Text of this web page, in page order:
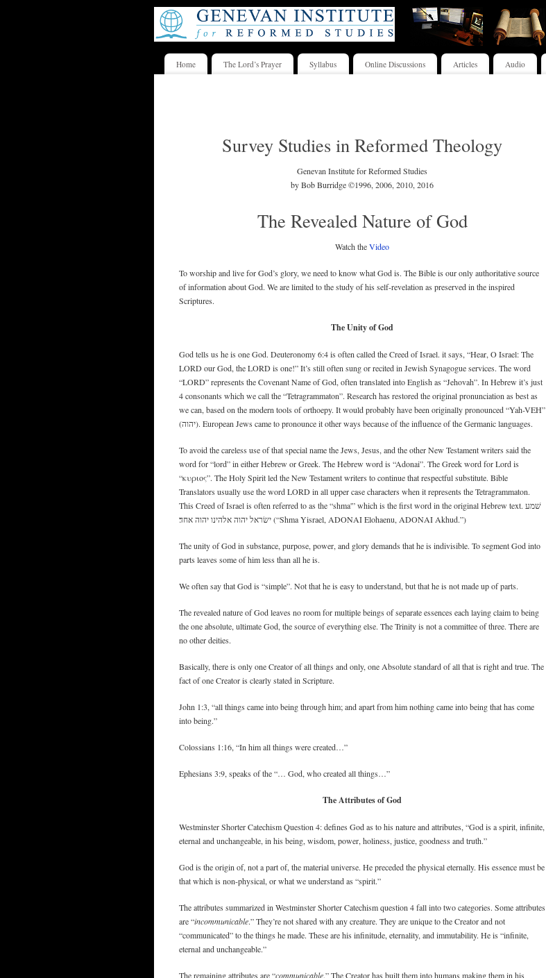
Home The Lord’s Prayer Syllabus Online Discussions Articles Audio
Survey Studies in Reformed Theology
Genevan Institute for Reformed Studies
by Bob Burridge ©1996, 2006, 2010, 2016
The Revealed Nature of God
Watch theVideo
To worship and live for God’s glory, we need to know what God is. The Bible is our only authoritative source
of information about God. We are limited to the study of his self-revelation as preserved in the inspired
Scriptures.
The Unity of God
God tells us he is one God. Deuteronomy 6:4 is often called the Creed of Israel. it says, “Hear, O Israel: The
LORD our God, the LORD is one!” It’s still often sung or recited in Jewish Synagogue services. The word
“LORD” represents the Covenant Name of God, often translated into English as “Jehovah”. In Hebrew it’s just
4 consonants which we call the “Tetragrammaton”. Research has restored the original pronunciation as best as
we can, based on the modern tools of orthoepy. It would probably have been originally pronounced “Yah-VEH”
(יהוה). European Jews came to pronounce it other ways because of the influence of the Germanic languages.
To avoid the careless use of that special name the Jews, Jesus, and the other New Testament writers said the
word for “lord” in either Hebrew or Greek. The Hebrew word is “Adonai”. The Greek word for Lord is
“κυριος”. The Holy Spirit led the New Testament writers to continue that respectful substitute. Bible
Translators usually use the word LORD in all upper case characters when it represents the Tetragrammaton.
This Creed of Israel is often referred to as the “shma'” which is the first word in the original Hebrew text. שׁמע
ישׂראל יהוה אלהינו יהוה אחד׃ (“Shma Yisrael, ADONAI Elohaenu, ADONAI Akhud.”)
The unity of God in substance, purpose, power, and glory demands that he is indivisible. To segment God into
parts leaves some of him less than all he is.
We often say that God is “simple”. Not that he is easy to understand, but that he is not made up of parts.
The revealed nature of God leaves no room for multiple beings of separate essences each laying claim to being
the one absolute, ultimate God, the source of everything else. The Trinity is not a committee of three. There are
no other deities.
Basically, there is only one Creator of all things and only, one Absolute standard of all that is right and true. The
fact of one Creator is clearly stated in Scripture.
John 1:3, “all things came into being through him; and apart from him nothing came into being that has come
into being.”
Colossians 1:16, “In him all things were created…”
Ephesians 3:9, speaks of the “… God, who created all things…”
The Attributes of God
Westminster Shorter Catechism Question 4: defines God as to his nature and attributes, “God is a spirit, infinite,
eternal and unchangeable, in his being, wisdom, power, holiness, justice, goodness and truth.”
God is the origin of, not a part of, the material universe. He preceded the physical eternally. His essence must be
that which is non-physical, or what we understand as “spirit.”
The attributes summarized in Westminster Shorter Catechism question 4 fall into two categories. Some attributes
are “incommunicable.” They’re not shared with any creature. They are unique to the Creator and not
“communicated” to the things he made. These are his infinitude, eternality, and immutability. He is “infinite,
eternal and unchangeable.”
The remaining attributes are “communicable.” The Creator has built them into humans making them in his